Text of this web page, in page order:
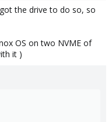
the drive to do so, so
OS on two NVME of
it )